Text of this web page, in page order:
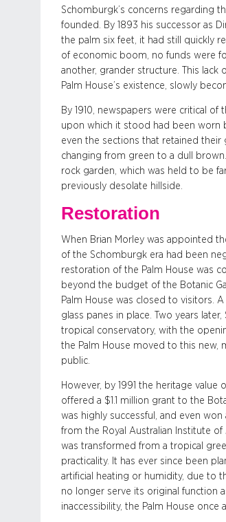
Schomburgk’s concerns regarding
founded. By 1893 his successor as
the palm six feet, it had still quickly
of economic boom, no funds were
another, grander structure. This
Palm House’s existence, slowly
By 1910, newspapers were critical
upon which it stood had been worn
even the sections that retained
changing from green to a dull
rock garden, which was held to be
previously desolate hillside.
Restoration
When Brian Morley was appointed
of the Schomburgk era had been
restoration of the Palm House was
beyond the budget of the Botanic
Palm House was closed to visitors.
glass panes in place. Two years
tropical conservatory, with the
the Palm House moved to this new,
public.
However, by 1991 the heritage
offered a $1.1 million grant to the
was highly successful, and even
from the Royal Australian Institute
was transformed from a tropical
practicality. It has ever since been
artificial heating or humidity, due to
no longer serve its original function
inaccessibility, the Palm House